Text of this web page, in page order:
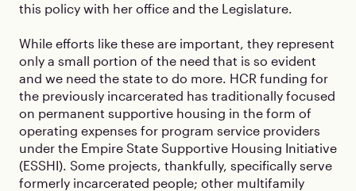
this policy with her office and the Legislature.
While efforts like these are important, they represent
only a small portion of the need that is so evident
and we need the state to do more. HCR funding for
the previously incarcerated has traditionally focused
on permanent supportive housing in the form of
operating expenses for program service providers
under the Empire State Supportive Housing Initiative
(ESSHI). Some projects, thankfully, specifically serve
formerly incarcerated people; other multifamily